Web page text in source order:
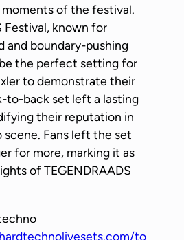
of the festival.
Festival, known for
and boundary-pushing
the perfect setting for
to demonstrate their
to-back set left a lasting
their reputation in
Fans left the set
for more, marking it as
of TEGENDRAADS
to